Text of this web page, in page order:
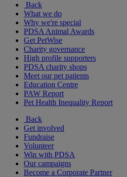
Back
What we do
Why we're special
PDSA Animal Awards
Get PetWise
Charity governance
High profile supporters
PDSA charity shops
Meet our pet patients
Education Centre
PAW Report
Pet Health Inequality Report
Back
Get involved
Fundraise
Volunteer
Win with PDSA
Our campaigns
Become a Corporate Partner